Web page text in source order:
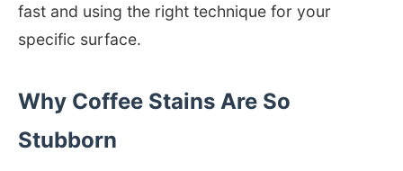
fast and using the right technique for your
specific surface.
Why Coffee Stains Are So
Stubborn